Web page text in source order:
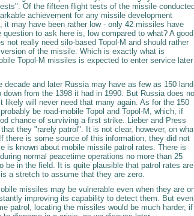
Of the fifteen flight tests of the missile conducted
achievement for any missile development
it may have been rather low - only 42 missiles have
to ask here is, low compared to what? A good
not really need silo-based Topol-M and should rather
of the missile. Which is exactly what is
Topol-M missiles is expected to enter service later
and later Russia may have as few as 150
from the 1398 it had in 1990. But Russia does
likely will never need that many again. As for the 150
be road-mobile Topol and Topol-M, which, if
chance of surviving a first strike. Lieber and Press
they "rarely patrol". It is not clear, however, on
there is some source of this information, they did not
is known about mobile missile patrol rates. There is
normal peacetime operations no more than 25
be in the field. It is quite plausible that patrol rates are
a stretch to assume that they are zero.
missiles may be vulnerable even when they are
improving its capability to detect them. But
patrol, locating the missiles would be much harder, if